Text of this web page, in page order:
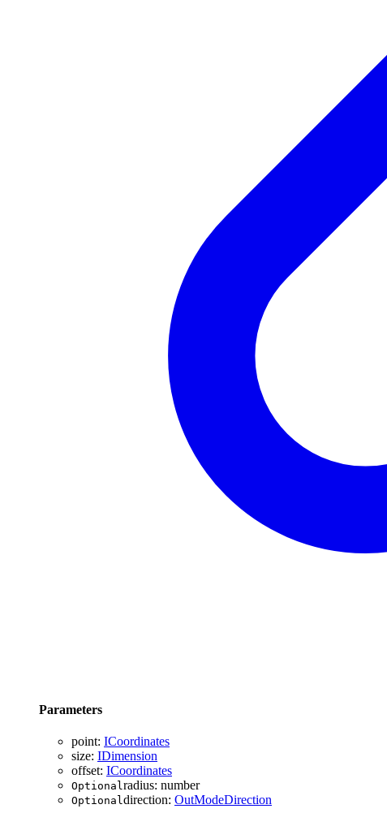
Parameters
point: ICoordinates
size: IDimension
offset: ICoordinates
Optionalradius: number
Optionaldirection: OutModeDirection